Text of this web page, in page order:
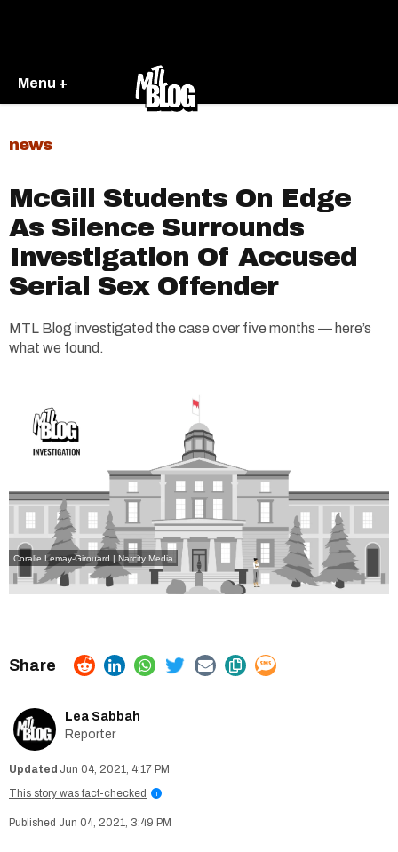
Menu +
news
McGill Students On Edge
As Silence Surrounds
Investigation Of Accused
Serial Sex Offender
MTL Blog investigated the case over five months — here’s
what we found.
Coralie Lemay-Girouard | Narcity Media
Lea Sabbah
Reporter
Jun 04, 2021, 4:17 PM
This story was fact-checked
i
Jun 04, 2021, 3:49 PM